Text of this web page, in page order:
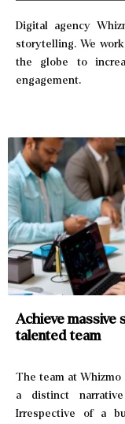
Digital agency
storytelling. We
the globe to
engagement.
Achieve massive
talented team
The team at Whizmo
a distinct
Irrespective of a